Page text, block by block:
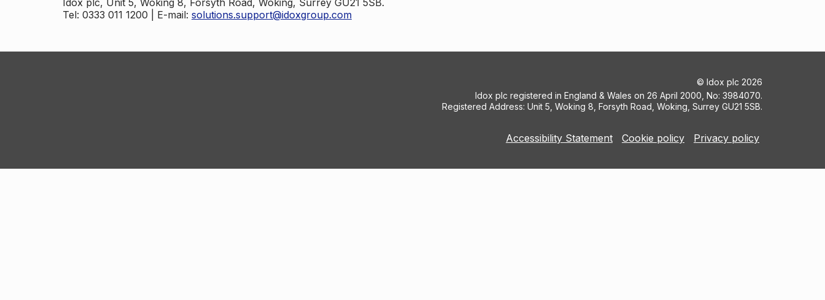
Idox plc, Unit 5, Woking 8, Forsyth Road, Woking, Surrey GU21 5SB.
Tel: 0333 011 1200 | E-mail: solutions.support@idoxgroup.com
© Idox plc 2026
Idox plc registered in England & Wales on 26 April 2000, No: 3984070.
Registered Address: Unit 5, Woking 8, Forsyth Road, Woking, Surrey GU21 5SB.
Accessibility Statement Cookie policy Privacy policy